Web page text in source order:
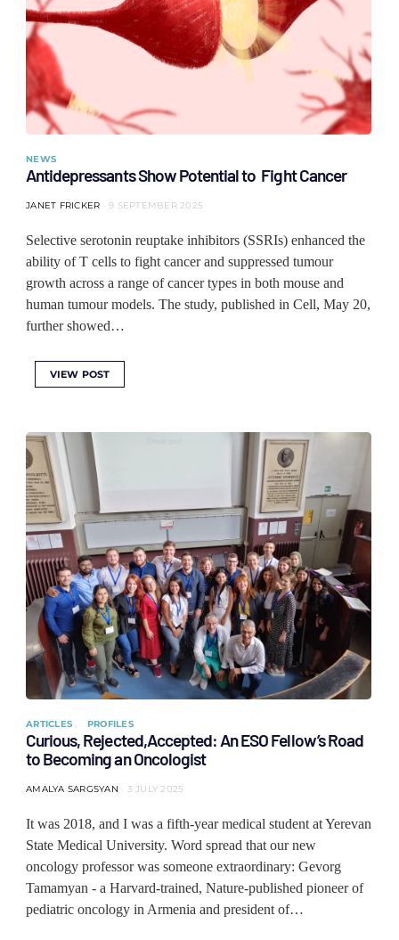
NEWS
Antidepressants Show Potential to Fight Cancer
JANET FRICKER 9 SEPTEMBER 2025
Selective serotonin reuptake inhibitors (SSRIs) enhanced the
ability of T cells to fight cancer and suppressed tumour
growth across a range of cancer types in both mouse and
human tumour models. The study, published in Cell, May 20,
further showed…
VIEW POST
ARTICLES PROFILES
Curious, Rejected,Accepted: An ESO Fellow’s Road
to Becoming an Oncologist
AMALYA SARGSYAN 3 JULY 2025
It was 2018, and I was a fifth-year medical student at Yerevan
State Medical University. Word spread that our new
oncology professor was someone extraordinary: Gevorg
Tamamyan - a Harvard-trained, Nature-published pioneer of
pediatric oncology in Armenia and president of…